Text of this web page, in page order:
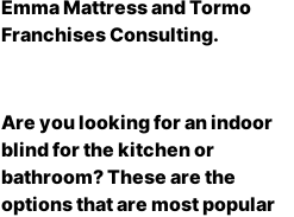
Emma Mattress and Tormo
Franchises Consulting.
Are you looking for an indoor
blind for the kitchen or
bathroom? These are the
options that are most popular